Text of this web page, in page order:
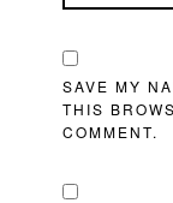
SAVE MY
THIS
COMMENT.